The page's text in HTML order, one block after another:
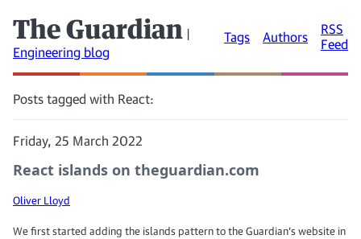
The Guardian |
Engineering blog
Tags Authors
RSS
Feed
Posts tagged with React:
Friday, 25 March 2022
React islands on theguardian.com
Oliver Lloyd
We first started adding the islands pattern to the Guardian’s website in